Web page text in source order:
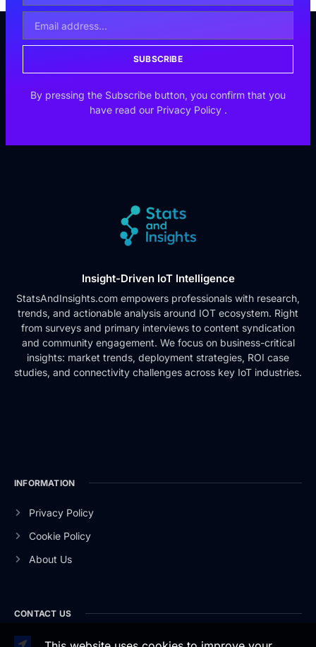
SUBSCRIBE
By pressing the Subscribe button, you confirm that you
have read our Privacy Policy .
Insight-Driven IoT Intelligence
StatsAndInsights.com empowers professionals with research,
trends, and actionable analysis around IOT ecosystem. Right
from surveys and primary interviews to content syndication
and community engagement. We focus on business-critical
insights: market trends, deployment strategies, ROI case
studies, and connectivity challenges across key IoT industries.
INFORMATION
Privacy Policy
Cookie Policy
About Us
CONTACT US